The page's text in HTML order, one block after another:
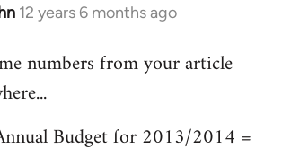
12 years 6 months ago
numbers from your article
Budget for 2013/2014 =